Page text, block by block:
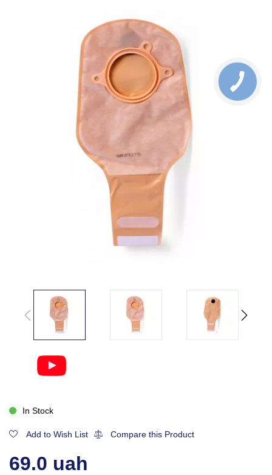
In Stock
Add to Wish List Compare this Product
69.0 uah